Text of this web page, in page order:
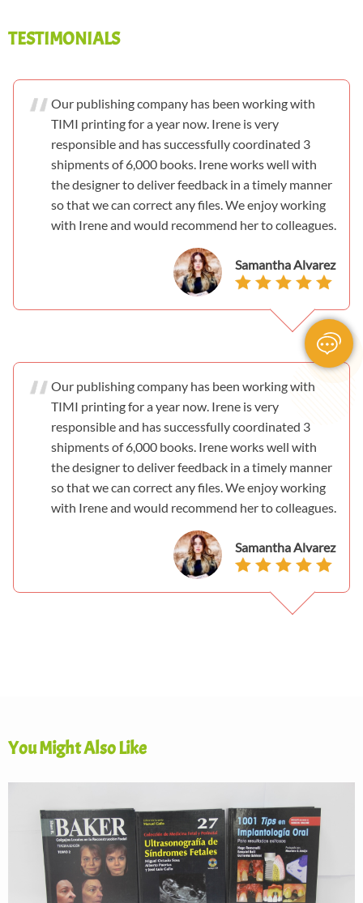
TESTIMONIALS
Our publishing company has been working with
TIMI printing for a year now. Irene is very
responsible and has successfully coordinated 3
shipments of 6,000 books. Irene works well with
the designer to deliver feedback in a timely manner
so that we can correct any files. We enjoy working
with Irene and would recommend her to colleagues.
Samantha Alvarez
Our publishing company has been working with
TIMI printing for a year now. Irene is very
responsible and has successfully coordinated 3
shipments of 6,000 books. Irene works well with
the designer to deliver feedback in a timely manner
so that we can correct any files. We enjoy working
with Irene and would recommend her to colleagues.
Samantha Alvarez
You Might Also Like